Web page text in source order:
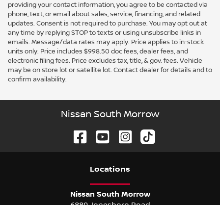
providing your contact information, you agree to be contacted via
phone, text, or email about sales, service, financing, and related
updates. Consent is not required to purchase. You may opt out at
any time by replying STOP to texts or using unsubscribe links in
emails. Message/data rates may apply. Price applies to in-stock
units only. Price includes $998.50 doc fees, dealer fees, and
electronic filing fees. Price excludes tax, title, & gov. fees. Vehicle
may be on store lot or satellite lot. Contact dealer for details and to
confirm availability.
Nissan South Morrow
Locations
Nissan South Morrow